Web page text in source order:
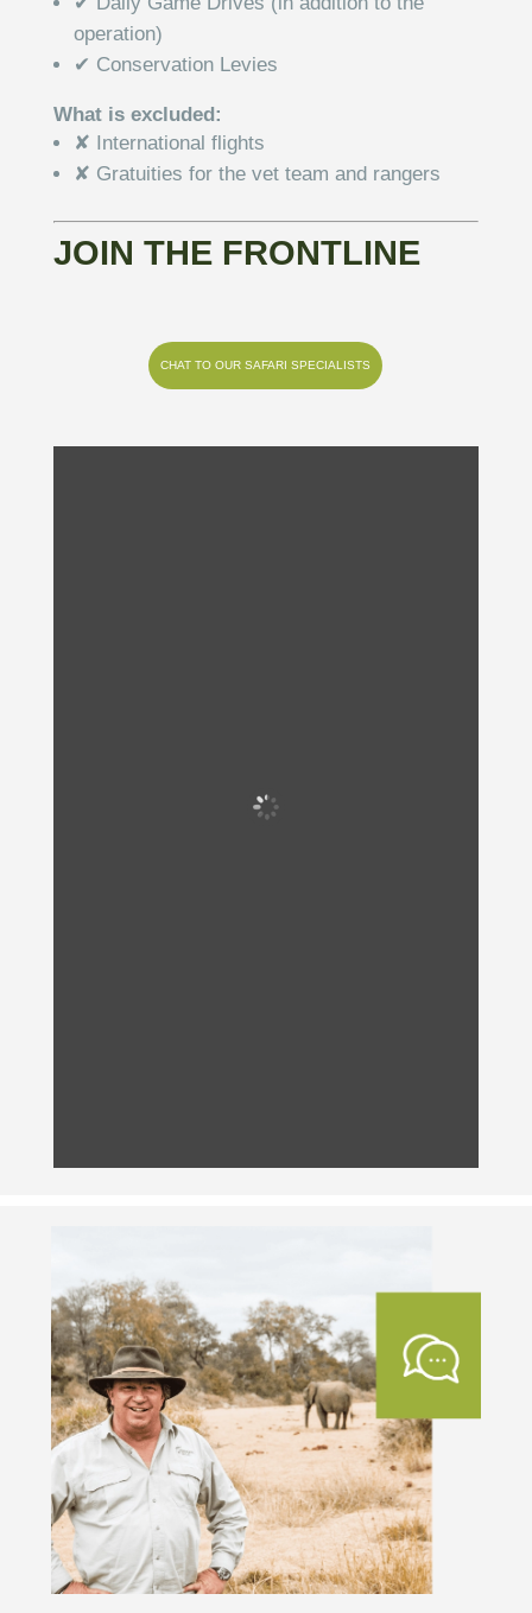
operation)
✔ Conservation Levies
What is excluded:
✘ International flights
✘ Gratuities for the vet team and rangers
JOIN THE FRONTLINE
CHAT TO OUR SAFARI SPECIALISTS